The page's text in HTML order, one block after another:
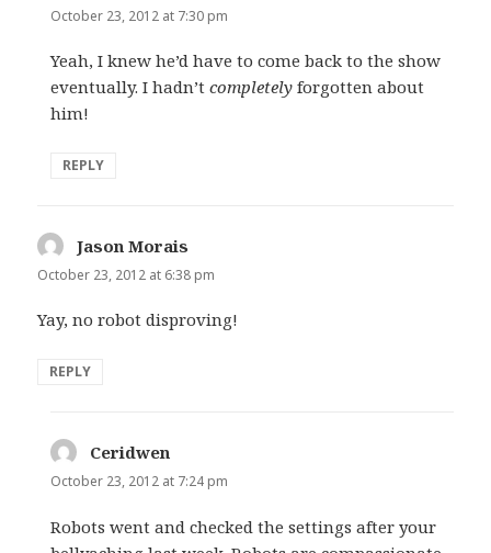
October 23, 2012 at 7:30 pm
Yeah, I knew he’d have to come back to the show
eventually. I hadn’tcompletely forgotten about
him!
REPLY
Jason Morais
October 23, 2012 at 6:38 pm
Yay, no robot disproving!
REPLY
Ceridwen
October 23, 2012 at 7:24 pm
Robots went and checked the settings after your